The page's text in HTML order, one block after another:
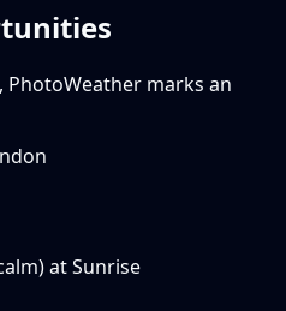
marks an
at Sunrise